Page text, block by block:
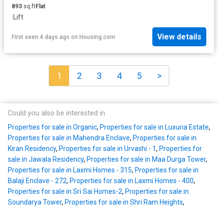
893 sq.ftFlat
· Lift
First seen 4 days ago on Housing.com View details
1 2 3 4 5 >
Could you also be interested in
Properties for sale in Organic, Properties for sale in Luxuria Estate,
Properties for sale in Mahendra Enclave, Properties for sale in
Kiran Residency, Properties for sale in Urvashi - 1, Properties for
sale in Jawala Residency, Properties for sale in Maa Durga Tower,
Properties for sale in Laxmi Homes - 315, Properties for sale in
Balaji Enclave - 272, Properties for sale in Laxmi Homes - 400,
Properties for sale in Sri Sai Homes-2, Properties for sale in
Soundarya Tower, Properties for sale in Shri Ram Heights,